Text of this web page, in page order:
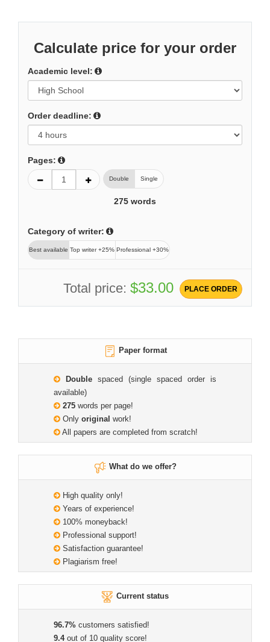
Calculate price for your order
Academic level:
Order deadline:
Pages:
Double Single
275 words
Category of writer:
Best available Top writer +25% Professional +30%
Total price: $33.00 PLACE ORDER
Paper format
Double spaced (single spaced order is
available)
275 words per page!
Only original work!
All papers are completed from scratch!
What do we offer?
High quality only!
Years of experience!
100% moneyback!
Professional support!
Satisfaction guarantee!
Plagiarism free!
Current status
96.7% customers satisfied!
9.4out of 10 quality score!